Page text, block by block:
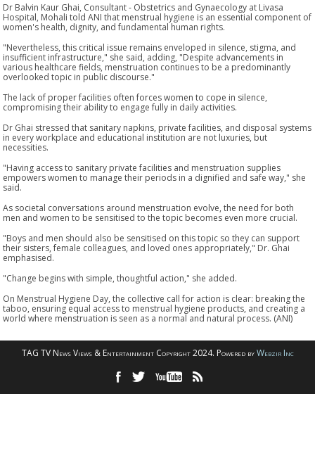
Dr Balvin Kaur Ghai, Consultant - Obstetrics and Gynaecology at Livasa
Hospital, Mohali told ANI that menstrual hygiene is an essential component of
women's health, dignity, and fundamental human rights.
"Nevertheless, this critical issue remains enveloped in silence, stigma, and
insufficient infrastructure," she said, adding, "Despite advancements in
various healthcare fields, menstruation continues to be a predominantly
overlooked topic in public discourse."
The lack of proper facilities often forces women to cope in silence,
compromising their ability to engage fully in daily activities.
Dr Ghai stressed that sanitary napkins, private facilities, and disposal systems
in every workplace and educational institution are not luxuries, but
necessities.
"Having access to sanitary private facilities and menstruation supplies
empowers women to manage their periods in a dignified and safe way," she
said.
As societal conversations around menstruation evolve, the need for both
men and women to be sensitised to the topic becomes even more crucial.
"Boys and men should also be sensitised on this topic so they can support
their sisters, female colleagues, and loved ones appropriately," Dr. Ghai
emphasised.
"Change begins with simple, thoughtful action," she added.
On Menstrual Hygiene Day, the collective call for action is clear: breaking the
taboo, ensuring equal access to menstrual hygiene products, and creating a
world where menstruation is seen as a normal and natural process. (ANI)
TAG TV News Views & Entertainment Copyright 2024. Powered byWebzir Inc